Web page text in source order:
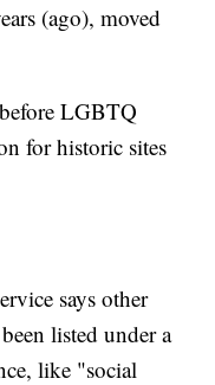
(ago), moved
LGBTQ
for historic sites
says other
listed under a
like "social